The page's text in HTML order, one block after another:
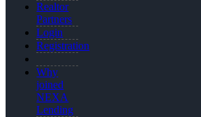
Realtor
Partners
Login
Registration
Why
joined
NEXA
Lending